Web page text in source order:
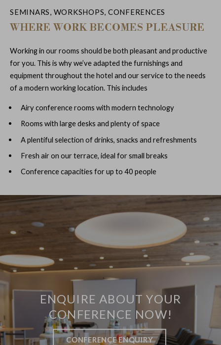
SEMINARS, WORKSHOPS, CONFERENCES
WHERE WORK BECOMES PLEASURE
Working in our rooms should be both pleasant and productive
for you. This is why we’ve adapted the furnishings and
equipment throughout the hotel and our service to the needs
of a modern working location. This includes
Airy conference rooms with modern technology
Rooms with large desks and plenty of space
A plentiful selection of drinks, snacks and refreshments
Fresh air on our terrace, ideal for small breaks
Conference capacities for up to 40 people
ENQUIRE ABOUT YOUR
CONFERENCE NOW!
CONFERENCE ENQUIRY